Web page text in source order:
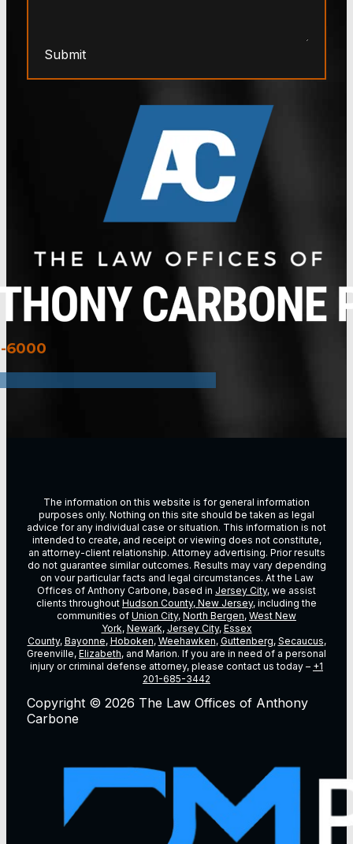
6000
Submit
The information on this website is for general information
purposes only. Nothing on this site should be taken as legal
advice for any individual case or situation. This information is not
intended to create, and receipt or viewing does not constitute,
an attorney-client relationship. Attorney advertising. Prior results
do not guarantee similar outcomes. Results may vary depending
on vour particular facts and legal circumstances. At the Law
Offices of Anthony Carbone, based in Jersey City, we assist
clients throughout Hudson County, New Jersey, including the
communities of Union City, North Bergen, West New
York, Newark, Jersey City, Essex
County, Bayonne, Hoboken, Weehawken, Guttenberg, Secaucus,
Greenville, Elizabeth, and Marion. If you are in need of a personal
injury or criminal defense attorney, please contact us today – +1
201-685-3442
Copyright © 2026 The Law Offices of Anthony
Carbone